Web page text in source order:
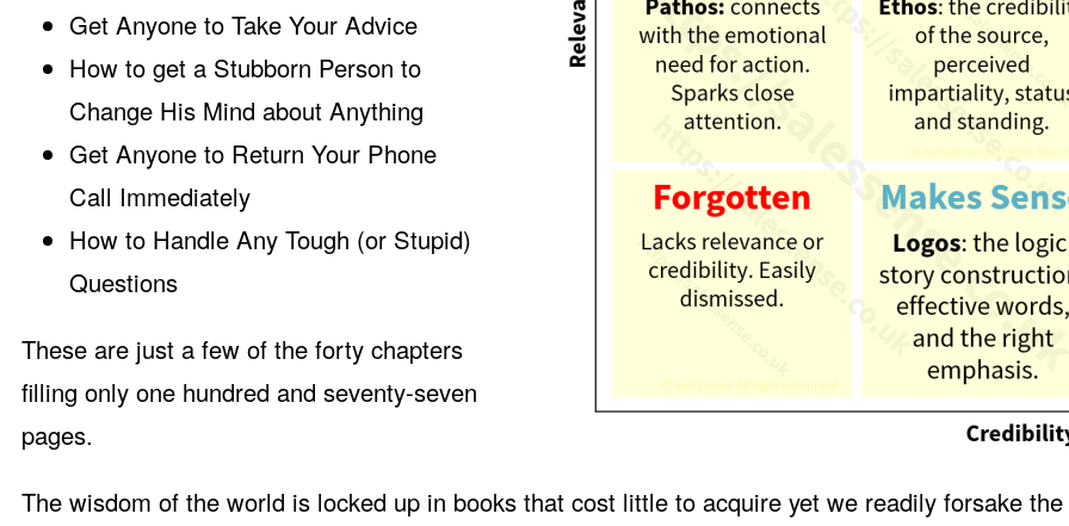
Get Anyone to Take Your Advice
How to get a Stubborn Person to
Change His Mind about Anything
Get Anyone to Return Your Phone
Call Immediately
How to Handle Any Tough (or Stupid)
Questions
These are just a few of the forty chapters
filling only one hundred and seventy-seven
pages.
The wisdom of the world is locked up in books that cost little to acquire yet we readily forsake the